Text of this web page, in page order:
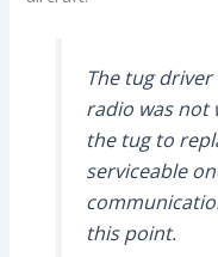
The tug
radio was not
the tug to
serviceable
this point.